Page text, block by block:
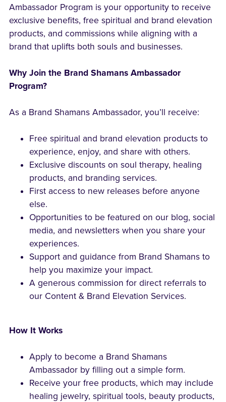
Ambassador Program is your opportunity to receive
exclusive benefits, free spiritual and brand elevation
products, and commissions while aligning with a
brand that uplifts both souls and businesses.
Why Join the Brand Shamans Ambassador
Program?
As a Brand Shamans Ambassador, you’ll receive:
Free spiritual and brand elevation products to
experience, enjoy, and share with others.
Exclusive discounts on soul therapy, healing
products, and branding services.
First access to new releases before anyone
else.
Opportunities to be featured on our blog, social
media, and newsletters when you share your
experiences.
Support and guidance from Brand Shamans to
help you maximize your impact.
A generous commission for direct referrals to
our Content & Brand Elevation Services.
How It Works
Apply to become a Brand Shamans
Ambassador by filling out a simple form.
Receive your free products, which may include
healing jewelry, spiritual tools, beauty products,